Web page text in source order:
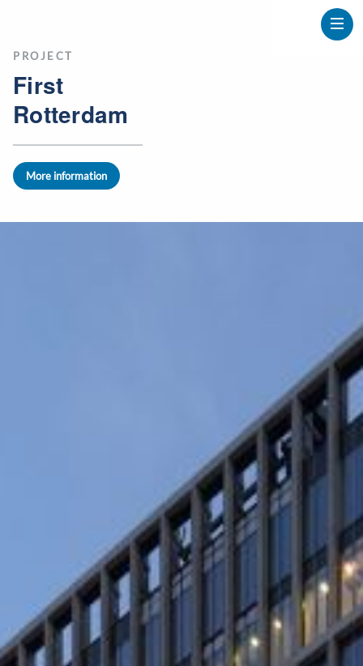
PROJECT
First
Rotterdam
More information